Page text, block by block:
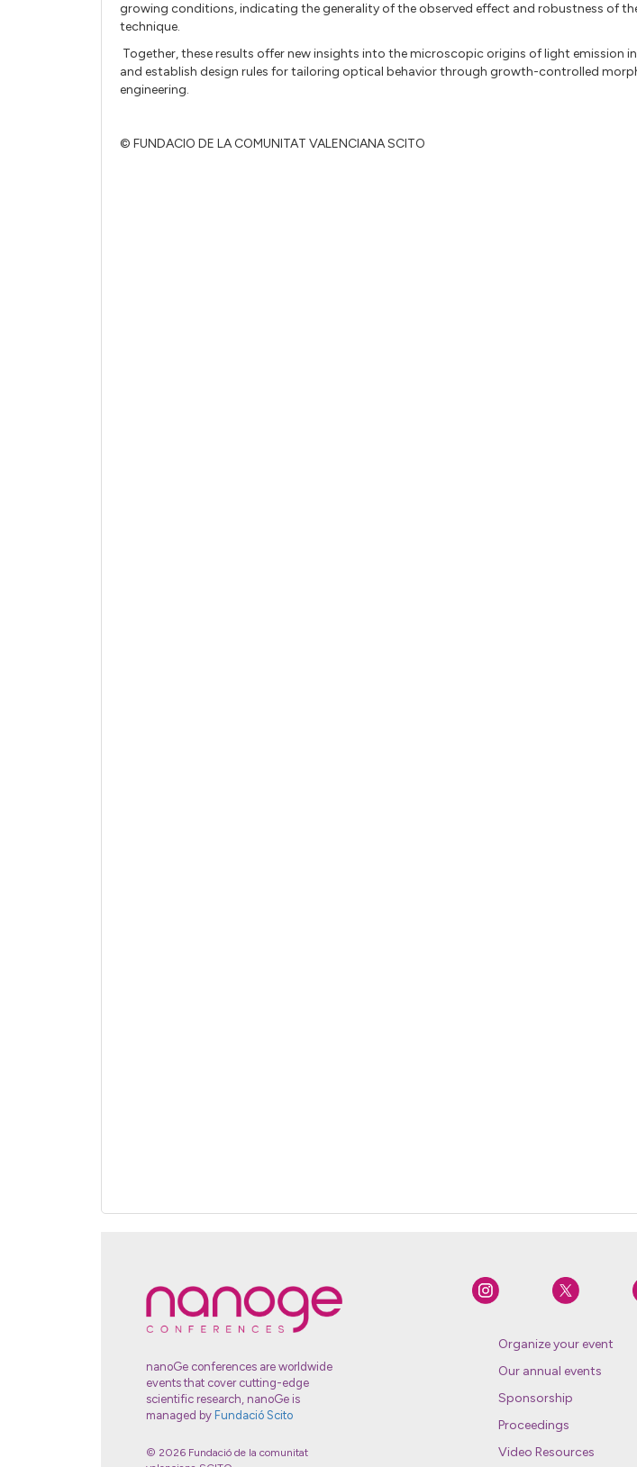
growing conditions, indicating the generality of the observed effect and robustness of
technique.
Together, these results offer new insights into the microscopic origins of light emission
and establish design rules for tailoring optical behavior through growth-controlled
engineering.
© FUNDACIO DE LA COMUNITAT VALENCIANA SCITO
nanoGe conferences are worldwide
events that cover cutting-edge
scientific research, nanoGe is
managed by Fundació Scito
© 2026 Fundació de la comunitat
Organize your event
Our annual events
Sponsorship
Proceedings
Video Resources